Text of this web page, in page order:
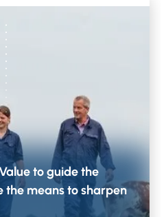
to guide the
the means to sharpen